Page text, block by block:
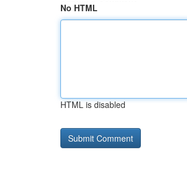
No HTML
HTML is disabled